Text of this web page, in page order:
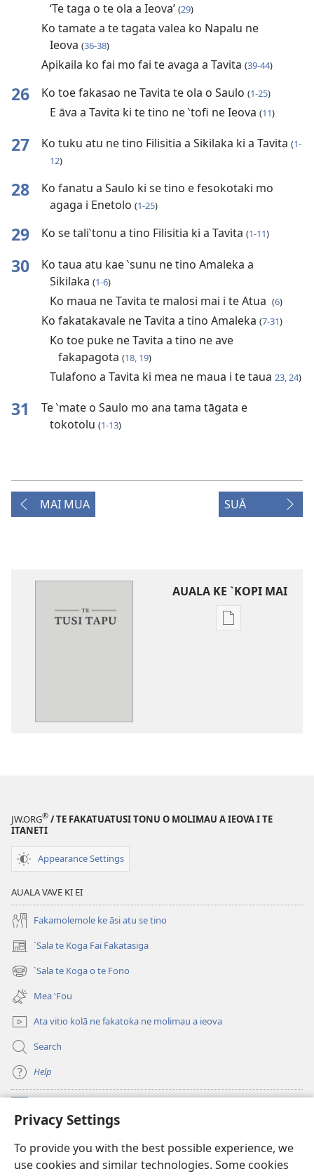
Privacy Settings
To provide you with the best possible experience, we
use cookies and similar technologies. Some cookies
‘Te taga o te ola a Ieova’ (29)
Ko tamate a te tagata valea ko Napalu ne
Ieova (36-38)
Apikaila ko fai mo fai te avaga a Tavita (39-44)
26 Ko toe fakasao ne Tavita te ola o Saulo (1-25)
E āva a Tavita ki te tino ne ‵tofi ne Ieova (11)
27 Ko tuku atu ne tino Filisitia a Sikilaka ki a Tavita (1-
12)
28
Ko fanatu a Saulo ki se tino e fesokotaki mo
agaga i Enetolo (1-25)
29 Ko se tali‵tonu a tino Filisitia ki a Tavita (1-11)
30
Ko taua atu kae ‵sunu ne tino Amaleka a
Sikilaka (1-6)
Ko maua ne Tavita te malosi mai i te Atua (6)
Ko fakatakavale ne Tavita a tino Amaleka (7-31)
Ko toe puke ne Tavita a tino ne ave
fakapagota (18, 19)
Tulafono a Tavita ki mea ne maua i te taua 23, 24)
31
Te ‵mate o Saulo mo ana tama tāgata e
tokotolu (1-13)
MAI MUA SUĀ
AUALA KE `KOPI MAI
Auala
JW.ORG® / TE FAKATUATUSI TONU O MOLIMAU A IEOVA I TE
ITANETI
Appearance Settings
AUALA VAVE KI EI
Fakamolemole ke āsi atu se tino
`Sala te Koga Fai Fakatasiga
(opens
new
window)
`Sala te Koga o te Fono
(opens
new
window)
Mea ‵Fou
Ata vitio kolā ne fakatoka ne molimau a ieova
Search
Help
(opens
new
Te Fatatusi o te Faleleoleo Maluga i te Itaneti
(opens
new